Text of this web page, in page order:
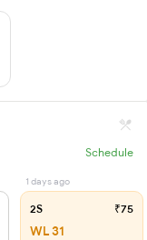
Schedule
1 days ago
2S ₹75
WL 31